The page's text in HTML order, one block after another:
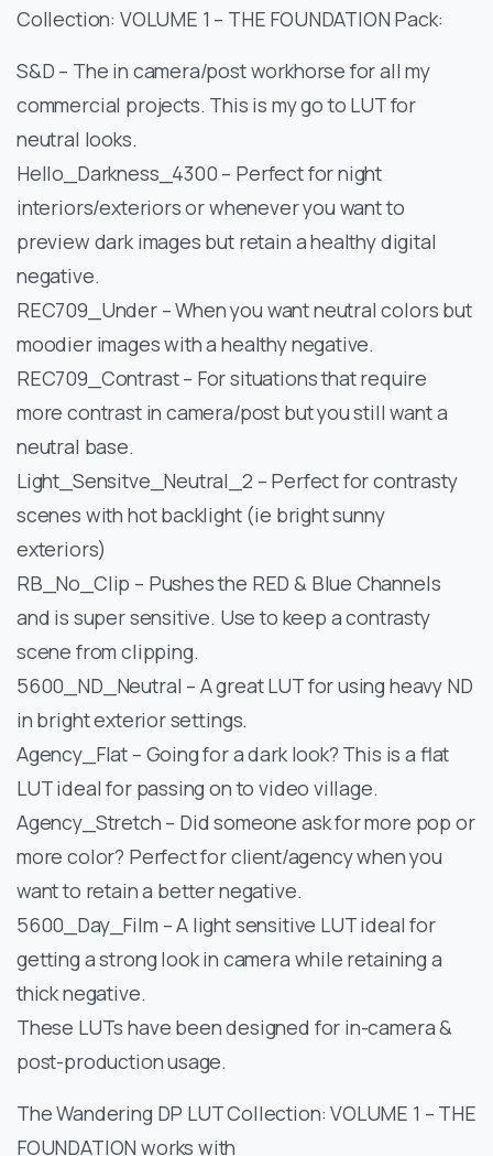
Collection: VOLUME 1 – THE FOUNDATION Pack:
S&D – The in camera/post workhorse for all my
commercial projects. This is my go to LUT for
neutral looks.
Hello_Darkness_4300 – Perfect for night
interiors/exteriors or whenever you want to
preview dark images but retain a healthy digital
negative.
REC709_Under – When you want neutral colors but
moodier images with a healthy negative.
REC709_Contrast – For situations that require
more contrast in camera/post but you still want a
neutral base.
Light_Sensitve_Neutral_2 – Perfect for contrasty
scenes with hot backlight (ie bright sunny
exteriors)
RB_No_Clip – Pushes the RED & Blue Channels
and is super sensitive. Use to keep a contrasty
scene from clipping.
5600_ND_Neutral – A great LUT for using heavy ND
in bright exterior settings.
Agency_Flat – Going for a dark look? This is a flat
LUT ideal for passing on to video village.
Agency_Stretch – Did someone ask for more pop or
more color? Perfect for client/agency when you
want to retain a better negative.
5600_Day_Film – A light sensitive LUT ideal for
getting a strong look in camera while retaining a
thick negative.
These LUTs have been designed for in-camera &
post-production usage.
The Wandering DP LUT Collection: VOLUME 1 – THE
FOUNDATION works with